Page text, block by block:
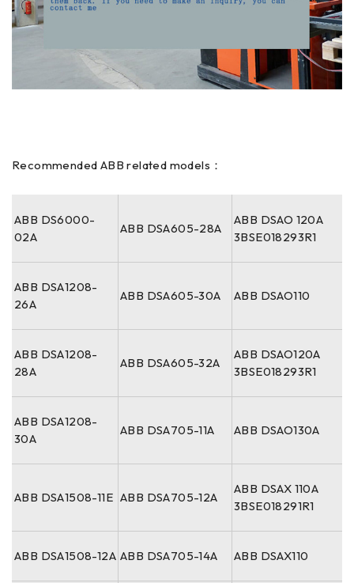
Recommended ABB related models：
ABB DS6000-
02A
ABB DSA605-28A
ABB DSAO 120A
3BSE018293R1
ABB DSA1208-
26A
ABB DSA605-30A ABB DSAO110
ABB DSA1208-
28A
ABB DSA605-32A
ABB DSAO120A
3BSE018293R1
ABB DSA1208-
30A
ABB DSA705-11A ABB DSAO130A
ABB DSA1508-11E ABB DSA705-12A
ABB DSAX 110A
3BSE018291R1
ABB DSA1508-12A ABB DSA705-14A ABB DSAX110